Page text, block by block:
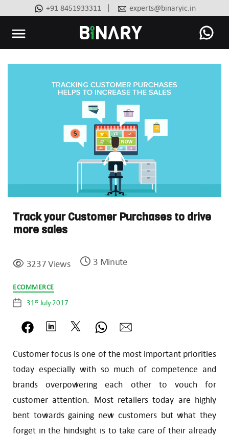
+91 8451933311 | experts@binaryic.in
Experts
Track your Customer Purchases to drive
more sales
3237 Views 3 Minute
Categories
ECOMMERCE
Post
date
31st July 2017
Customer focus is one of the most important priorities
today especially with so much of competence and
brands overpowering each other to vouch for
customer attention. Most retailers today are highly
bent towards gaining new customers but what they
forget in the hindsight is to take care of their already